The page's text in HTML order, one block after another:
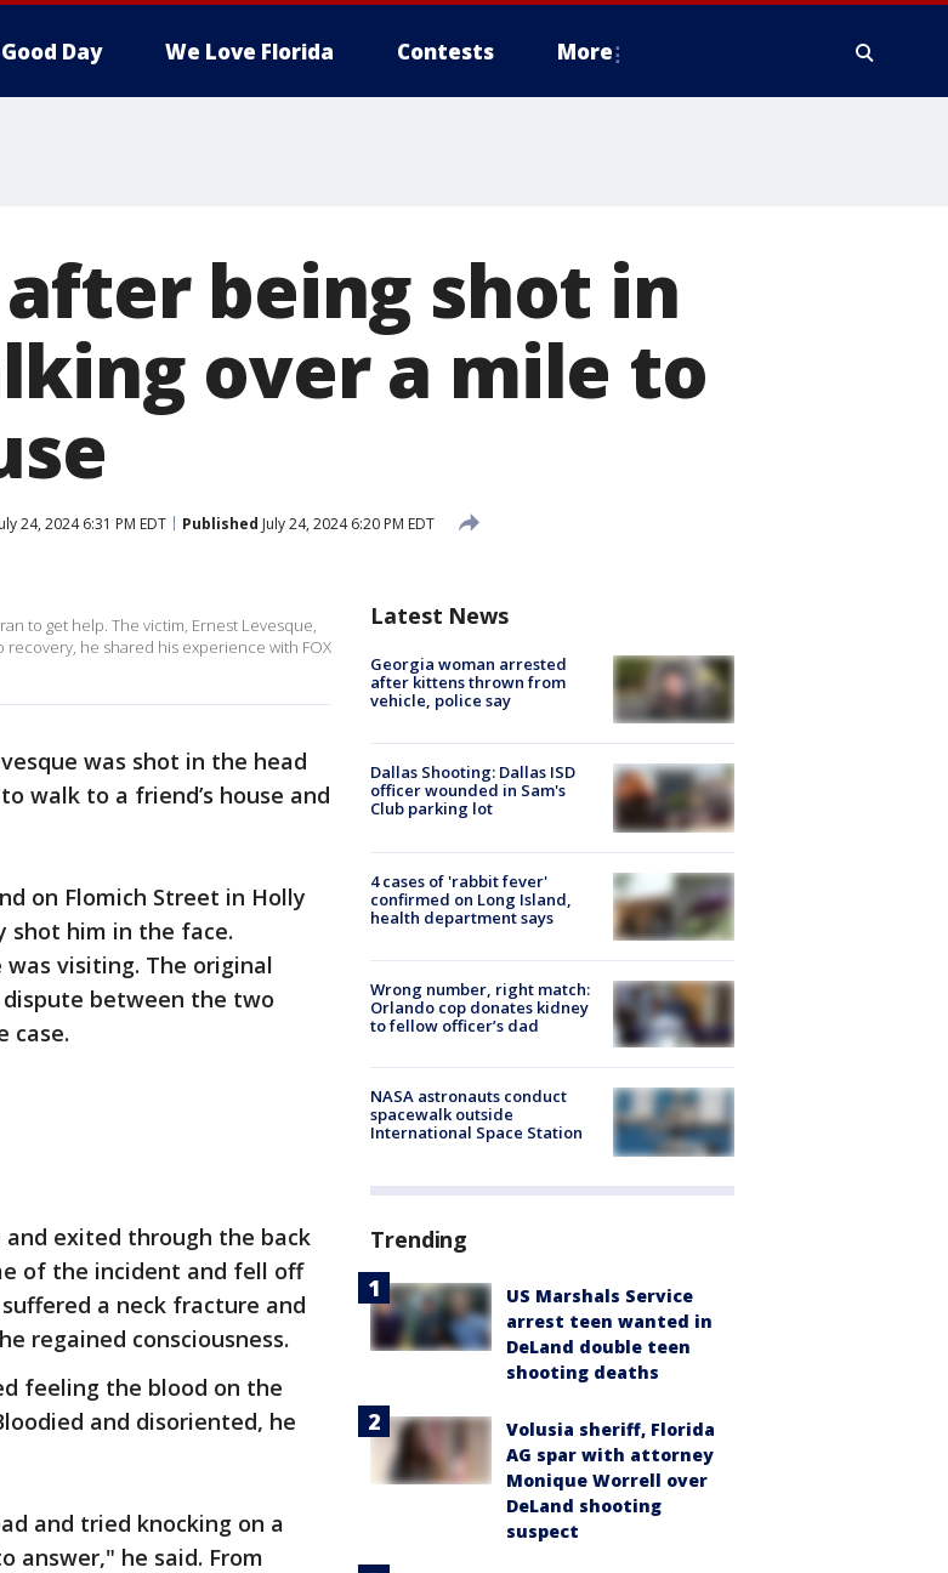
Good Day We Love Florida Contests More
being shot in
over a mile to
24, 2024 6:31 PM EDT Published July 24, 2024 6:20 PM EDT
to get help. The victim, Ernest Levesque,
he shared his experience with FOX
was shot in the head
walk to a friend’s house and
on Flomich Street in Holly
shot him in the face.
visiting. The original
between the two
case.
and exited through the back
of the incident and fell off
a neck fracture and
regained consciousness.
feeling the blood on the
and disoriented, he
and tried knocking on a
answer," he said. From
Latest News
Georgia woman arrested
after kittens thrown from
vehicle, police say
Dallas Shooting: Dallas ISD
officer wounded in Sam's
Club parking lot
4 cases of 'rabbit fever'
confirmed on Long Island,
health department says
Wrong number, right match:
Orlando cop donates kidney
to fellow officer’s dad
NASA astronauts conduct
spacewalk outside
International Space Station
Trending
US Marshals Service
arrest teen wanted in
DeLand double teen
shooting deaths
Volusia sheriff, Florida
AG spar with attorney
Monique Worrell over
DeLand shooting
suspect